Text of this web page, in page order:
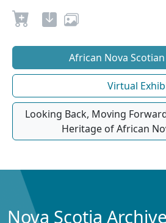
African Nova
Virtual
Looking Back, Moving
Heritage of African
Nova Scotia